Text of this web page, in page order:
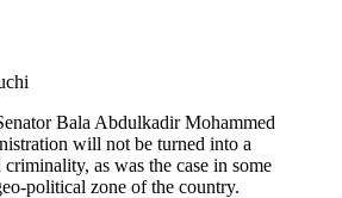
Bala Abdulkadir Mohammed
will not be turned into a
as was the case in some
political zone of the country.